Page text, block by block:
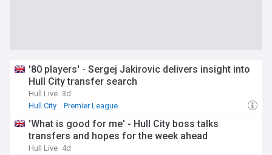
'80 players' - Sergej Jakirovic delivers insight into
Hull City transfer search
Hull Live 3d
Hull City
Premier League
'What is good for me' - Hull City boss talks
transfers and hopes for the week ahead
Hull Live 4d